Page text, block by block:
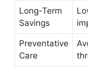
Long-Term
Savings
Preventative
Care